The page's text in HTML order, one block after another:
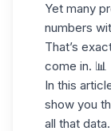
Yet many
numbers
That’s
come in. 📊
In this
show you
all that data.